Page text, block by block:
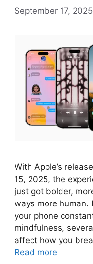
September 17, 2025
With Apple’s
15, 2025, the
just got bolder,
ways more human.
your phone
mindfulness,
affect how you
Read more